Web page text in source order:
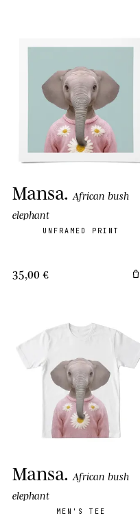
Mansa. African bush
elephant
UNFRAMED PRINT
35,00 €
Mansa. African bush
elephant
MEN'S TEE